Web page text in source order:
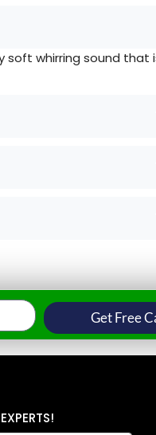
soft whirring sound that
Get Free